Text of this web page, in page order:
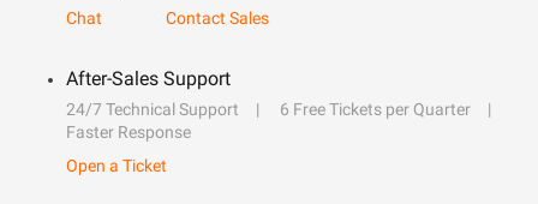
Chat
Contact Sales
After-Sales Support
24/7 Technical Support
6 Free Tickets per Quarter
Faster Response
Open a Ticket